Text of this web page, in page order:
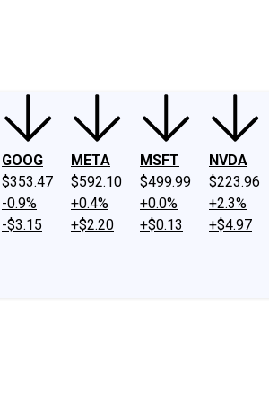
GOOG
$353.47
-0.9%
-$3.15
META
$592.10
+0.4%
+$2.20
MSFT
$499.99
+0.0%
+$0.13
NVDA
$223.96
+2.3%
+$4.97